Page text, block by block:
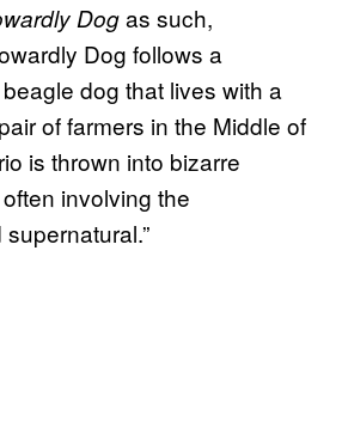
Dogas such,
Dog follows a
dog that lives with a
of farmers in the Middle of
is thrown into bizarre
involving the